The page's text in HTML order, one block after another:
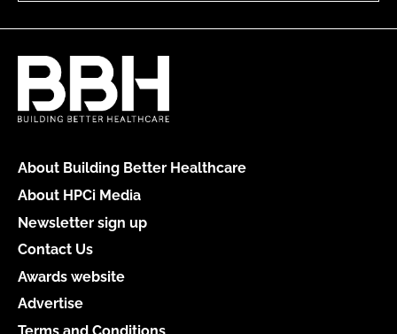
About Building Better Healthcare
About HPCi Media
Newsletter sign up
Contact Us
Awards website
Advertise